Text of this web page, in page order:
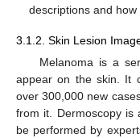
descriptions and how
3.1.2. Skin Lesion
Melanoma is a
appear on the skin. It
over 300,000 new
from it. Dermoscopy is
be performed by